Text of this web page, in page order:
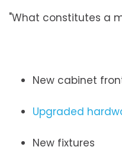
"What constitutes a
New cabinet
Upgraded
New fixtures